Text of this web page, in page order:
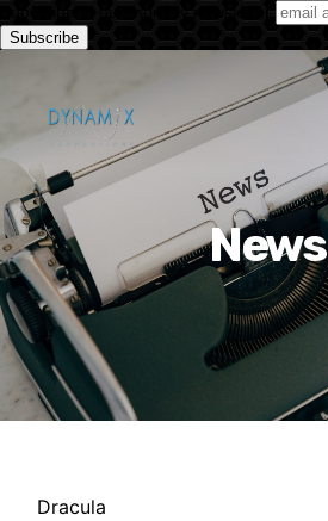
Subscribe to our monthly newsletter
News
Dracula